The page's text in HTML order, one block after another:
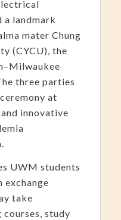
landmark
mater Chung
(CYCU), the
three parties
at
innovative
UWM students
exchange
take
study